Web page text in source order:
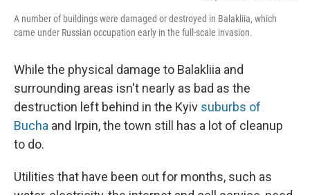
A number of buildings were damaged or destroyed in Balakliia, which
came under Russian occupation early in the full-scale invasion.
While the physical damage to Balakliia and
surrounding areas isn't nearly as bad as the
destruction left behind in the Kyiv suburbs of
Bucha and Irpin, the town still has a lot of cleanup
to do.
Utilities that have been out for months, such as